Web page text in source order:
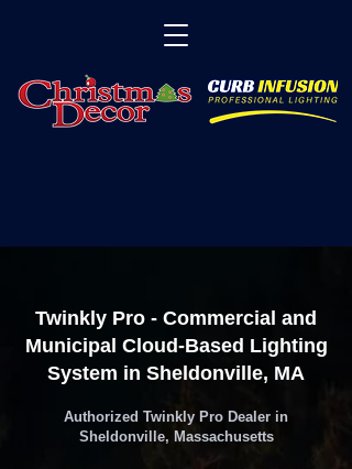
Twinkly Pro - Commercial and
Municipal Cloud-Based Lighting
System in Sheldonville, MA
Authorized Twinkly Pro Dealer in
Sheldonville, Massachusetts